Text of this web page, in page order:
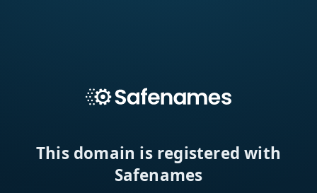
This domain is registered with
Safenames